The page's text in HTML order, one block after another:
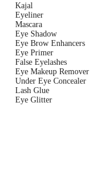
Kajal
Eyeliner
Mascara
Eye Shadow
Eye Brow Enhancers
Eye Primer
False Eyelashes
Eye Makeup Remover
Under Eye Concealer
Lash Glue
Eye Glitter